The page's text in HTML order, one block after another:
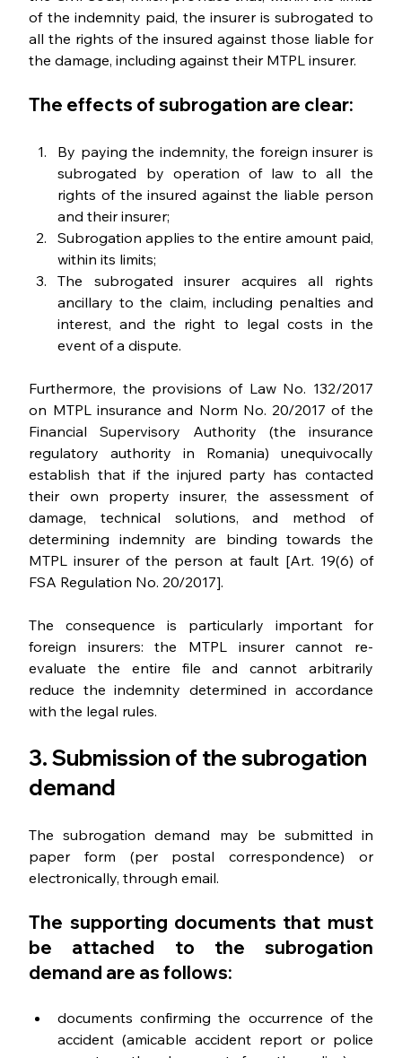
of the indemnity paid, the insurer is subrogated to
all the rights of the insured against those liable for
the damage, including against their MTPL insurer.
The effects of subrogation are clear:
By paying the indemnity, the foreign insurer is
subrogated by operation of law to all the
rights of the insured against the liable person
and their insurer;
Subrogation applies to the entire amount paid,
within its limits;
The subrogated insurer acquires all rights
ancillary to the claim, including penalties and
interest, and the right to legal costs in the
event of a dispute.
Furthermore, the provisions of Law No. 132/2017
on MTPL insurance and Norm No. 20/2017 of the
Financial Supervisory Authority (the insurance
regulatory authority in Romania) unequivocally
establish that if the injured party has contacted
their own property insurer, the assessment of
damage, technical solutions, and method of
determining indemnity are binding towards the
MTPL insurer of the person at fault [Art. 19(6) of
FSA Regulation No. 20/2017].
The consequence is particularly important for
foreign insurers: the MTPL insurer cannot re-
evaluate the entire file and cannot arbitrarily
reduce the indemnity determined in accordance
with the legal rules.
3. Submission of the subrogation
demand
The subrogation demand may be submitted in
paper form (per postal correspondence) or
electronically, through email.
The supporting documents that must
be attached to the subrogation
demand are as follows:
documents confirming the occurrence of the
accident (amicable accident report or police